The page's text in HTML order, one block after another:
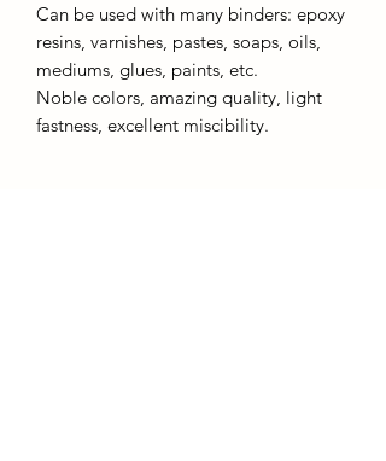
Can be used with many binders: epoxy
resins, varnishes, pastes, soaps, oils,
mediums, glues, paints, etc.
Noble colors, amazing quality, light
fastness, excellent miscibility.